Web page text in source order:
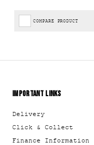
COMPARE PRODUCT
IMPORTANT LINKS
Delivery
Click & Collect
Finance Information